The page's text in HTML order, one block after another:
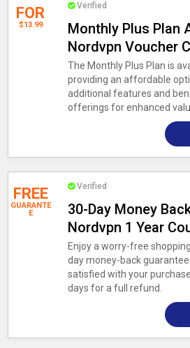
FOR
$13.99
Verified
Monthly Plus Plan
Nordvpn Voucher
The Monthly Plus Plan is
providing an affordable
additional features and
offerings for enhanced
FREE
GUARANTE
E
Verified
30-Day Money
Nordvpn 1 Year
Enjoy a worry-free
day money-back
satisfied with your
days for a full refund.